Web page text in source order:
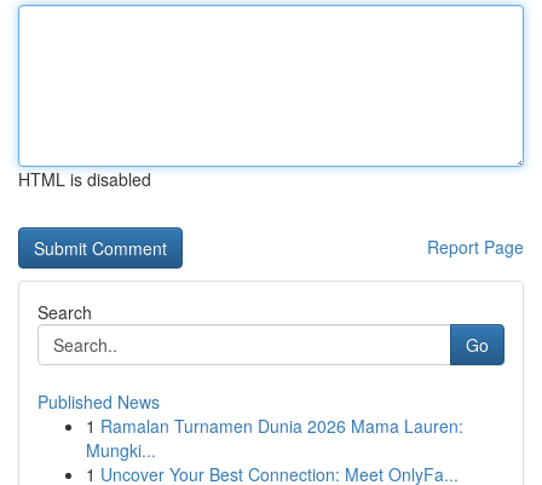
HTML is disabled
Report Page
Search
Go
Published News
1 Ramalan Turnamen Dunia 2026 Mama Lauren:
Mungki...
1 Uncover Your Best Connection: Meet OnlyFa...